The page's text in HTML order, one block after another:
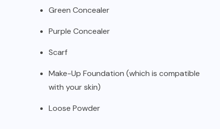
Green Concealer
Purple Concealer
Scarf
Make-Up Foundation (which is compatible
with your skin)
Loose Powder